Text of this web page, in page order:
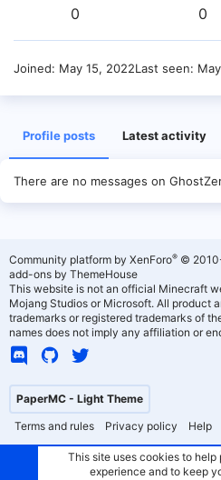
0 0
Joined May 15, 2022Last seen
Profile posts Latest activity
There are no messages on
PaperMC - Light Theme
Terms and rules
Privacy policy Help
Community platform by XenForo® ©
add-ons by ThemeHouse
This website is not an official Minecraft
Mojang Studios or Microsoft. All product
trademarks or registered trademarks of
names does not imply any affiliation or
This site uses cookies to
experience and to keep